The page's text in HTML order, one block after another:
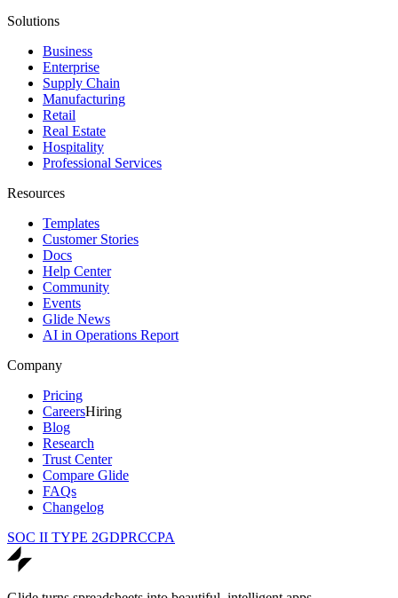
Solutions
Business
Enterprise
Supply Chain
Manufacturing
Retail
Real Estate
Hospitality
Professional Services
Resources
Templates
Customer Stories
Docs
Help Center
Community
Events
Glide News
AI in Operations Report
Company
Pricing
CareersHiring
Blog
Research
Trust Center
Compare Glide
FAQs
Changelog
SOC II TYPE 2GDPRCCPA